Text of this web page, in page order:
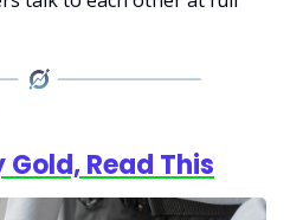
Gold, Read This